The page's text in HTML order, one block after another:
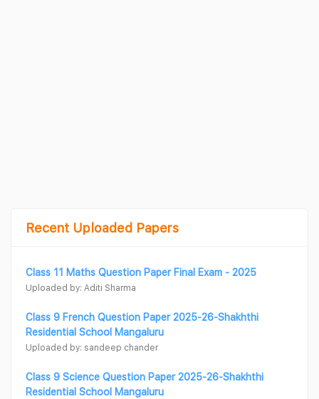
Recent Uploaded Papers
Class 11 Maths Question Paper Final Exam - 2025
Uploaded by: Aditi Sharma
Class 9 French Question Paper 2025-26-Shakhthi
Residential School Mangaluru
Uploaded by: sandeep chander
Class 9 Science Question Paper 2025-26-Shakhthi
Residential School Mangaluru